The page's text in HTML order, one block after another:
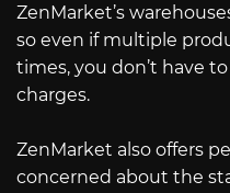
ZenMarket’s
so even if multiple
times, you don’t have
charges.
ZenMarket also offers
concerned about the